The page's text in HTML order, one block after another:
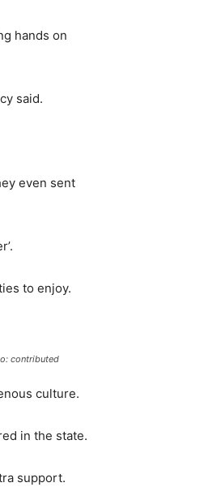
hands on
said.
even sent
to enjoy.
contributed
culture.
in the state.
support.